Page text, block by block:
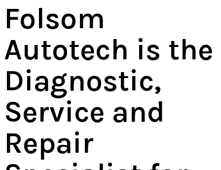
Folsom
Autotech is the
Diagnostic,
Service and
Repair